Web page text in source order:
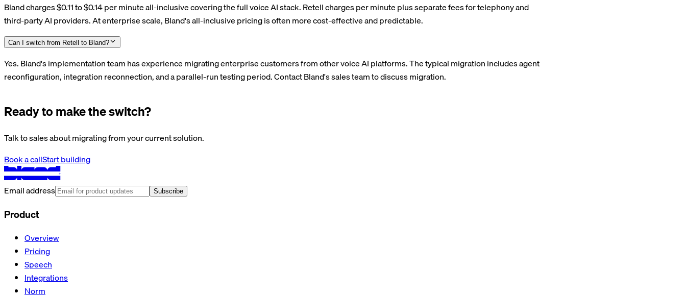
Bland charges $0.11 to $0.14 per minute all-inclusive covering the full voice AI stack. Retell charges per minute plus separate fees for telephony and
third-party AI providers. At enterprise scale, Bland's all-inclusive pricing is often more cost-effective and predictable.
Can I switch from Retell to Bland?
Yes. Bland's implementation team has experience migrating enterprise customers from other voice AI platforms. The typical migration includes agent
reconfiguration, integration reconnection, and a parallel-run testing period. Contact Bland's sales team to discuss migration.
Ready to make the switch?
Talk to sales about migrating from your current solution.
Book a callStart building
Email address Subscribe
Product
Overview
Pricing
Speech
Integrations
Norm